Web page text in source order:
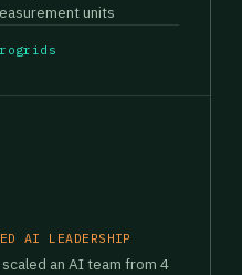
units
AI LEADERSHIP
an AI team from 4